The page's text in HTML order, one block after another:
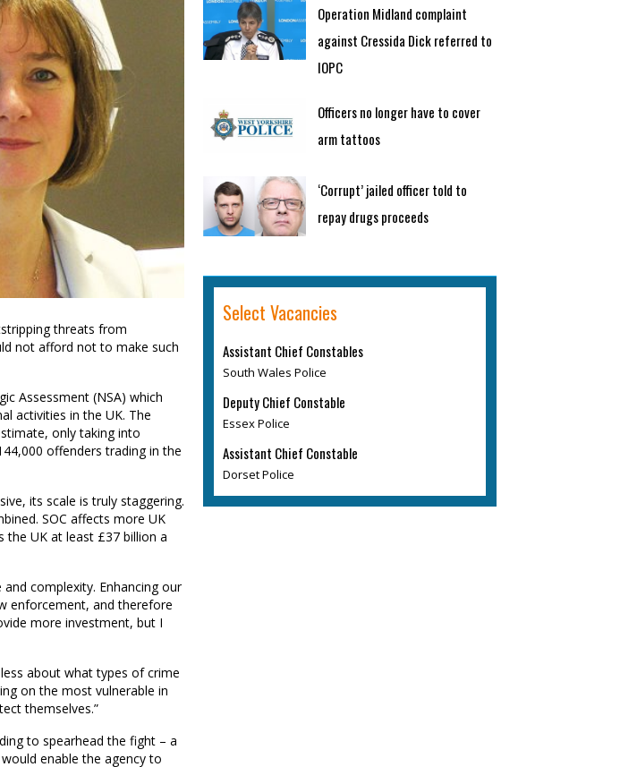
threats from
not afford not to make such
Assessment (NSA) which
activities in the UK. The
only taking into
offenders trading in the
its scale is truly staggering.
SOC affects more UK
the UK at least £37 billion a
complexity. Enhancing our
enforcement, and therefore
more investment, but I
about what types of crime
on the most vulnerable in
themselves.”
to spearhead the fight – a
enable the agency to
Operation Midland complaint
against Cressida Dick referred to
IOPC
Officers no longer have to cover
arm tattoos
‘Corrupt’ jailed officer told to
repay drugs proceeds
Select Vacancies
Assistant Chief Constables
South Wales Police
Deputy Chief Constable
Essex Police
Assistant Chief Constable
Dorset Police